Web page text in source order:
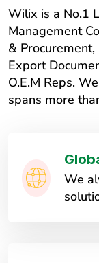
Wilix is a No.1
Management
&
Export
O.E.M Reps.
spans more
We